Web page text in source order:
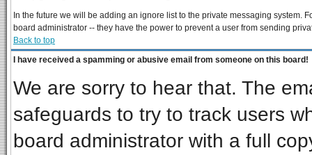
In the future we will be adding an ignore list to the private messaging system.
board administrator -- they have the power to prevent a user from sending
Back to top
I have received a spamming or abusive email from someone on this board!
We are sorry to hear that. The
safeguards to try to track users
board administrator with a full